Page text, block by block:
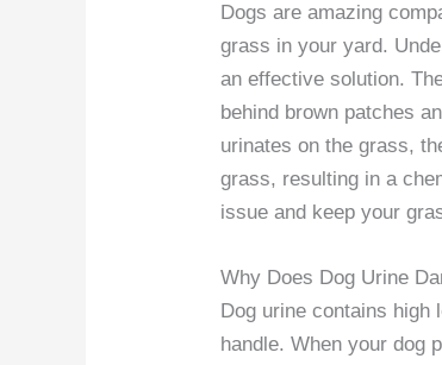
Dogs are amazing
grass in your yard.
an effective solution.
behind brown patches
urinates on the grass,
grass, resulting in a
issue and keep your
Why Does Dog Urine
Dog urine contains
handle. When your dog